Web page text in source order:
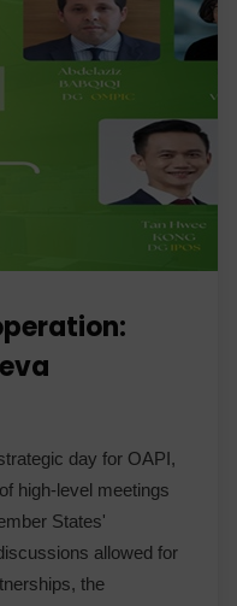
day for OAPI,
high-level meetings
States'
allowed for
the